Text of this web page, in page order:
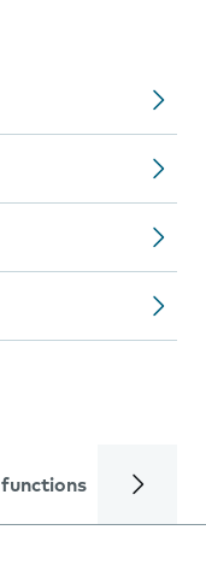
functions Calls